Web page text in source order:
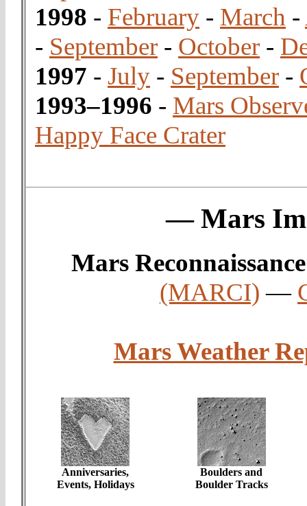
1998 - February - March -
- September - October -
1997 - July - September -
1993–1996 - Mars
Happy Face Crater
— Mars
Mars
(MARCI) —
Mars Weather
Anniversaries,
Events, Holidays
Boulders and
Boulder Tracks